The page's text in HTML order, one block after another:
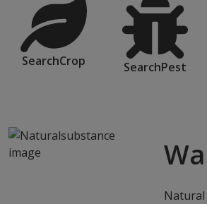
SearchCrop SearchPest
Natural